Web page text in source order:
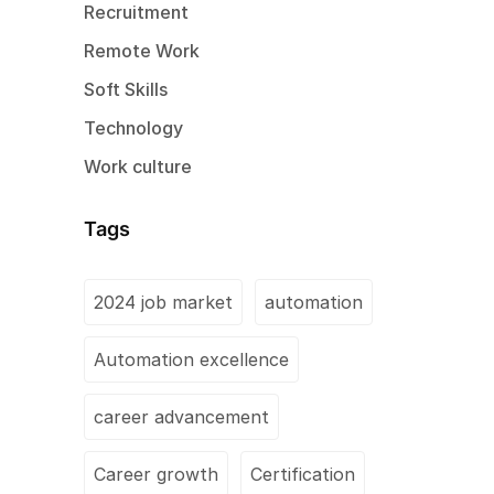
Recruitment
Remote Work
Soft Skills
Technology
Work culture
Tags
2024 job market automation
Automation excellence
career advancement
Career growth Certification